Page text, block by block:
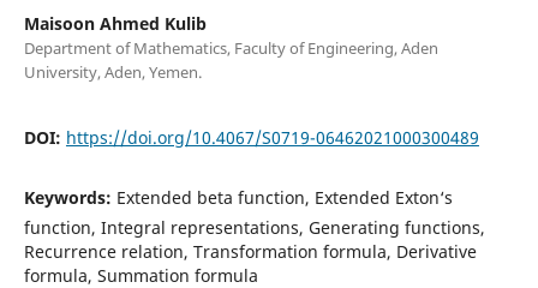
Maisoon Ahmed Kulib
Department of Mathematics, Faculty of Engineering, Aden
University, Aden, Yemen.
DOI: https://doi.org/10.4067/S0719-06462021000300489
Keywords: Extended beta function, Extended Exton‘s
function, Integral representations, Generating functions,
Recurrence relation, Transformation formula, Derivative
formula, Summation formula